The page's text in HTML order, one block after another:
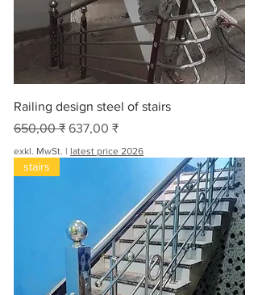
Railing design steel of stairs
Standardpreis
650,00 ₹ Sale-Preis
637,00 ₹
exkl. MwSt. | latest price 2026
stairs